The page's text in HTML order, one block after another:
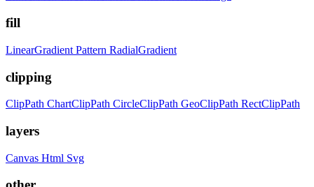
fill
LinearGradient Pattern RadialGradient
clipping
ClipPath ChartClipPath CircleClipPath GeoClipPath RectClipPath
layers
Canvas Html Svg